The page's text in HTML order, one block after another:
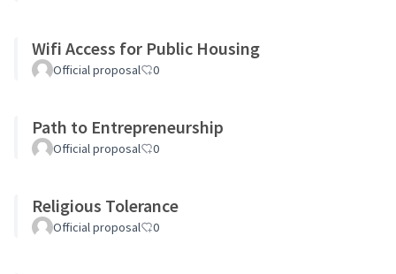
Wifi Access for Public Housing
Official proposal 0
Path to Entrepreneurship
Official proposal 0
Religious Tolerance
Official proposal 0